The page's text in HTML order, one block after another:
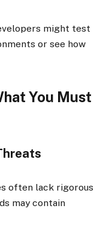
might test
or see how
You Must
often lack rigorous
may contain